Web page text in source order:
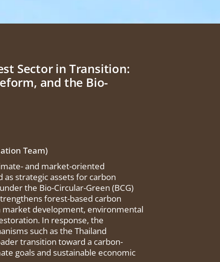
Sector in Transition:
and the Bio-
Team)
and market-oriented
strategic assets for carbon
the Bio-Circular-Green (BCG)
forest-based carbon
market development, environmental
In response, the
such as the Thailand
transition toward a carbon-
goals and sustainable economic